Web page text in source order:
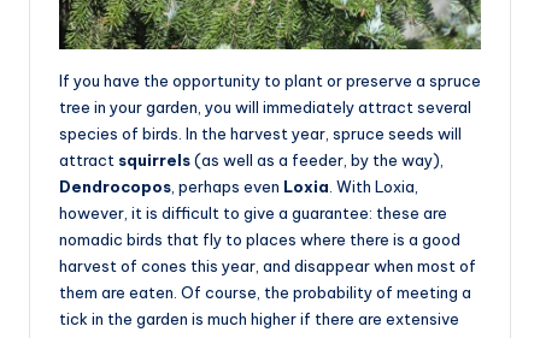
If you have the opportunity to plant or preserve a spruce
tree in your garden, you will immediately attract several
species of birds. In the harvest year, spruce seeds will
attract squirrels(as well as a feeder, by the way),
Dendrocopos , perhaps even Loxia . With Loxia,
however, it is difficult to give a guarantee: these are
nomadic birds that fly to places where there is a good
harvest of cones this year, and disappear when most of
them are eaten. Of course, the probability of meeting a
tick in the garden is much higher if there are extensive